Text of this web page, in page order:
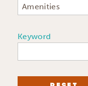
Amenities
Keyword